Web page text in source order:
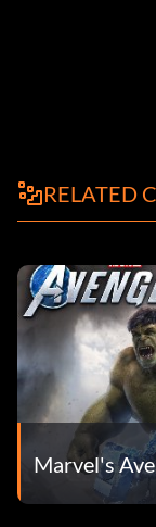
RELATED
Marvel's